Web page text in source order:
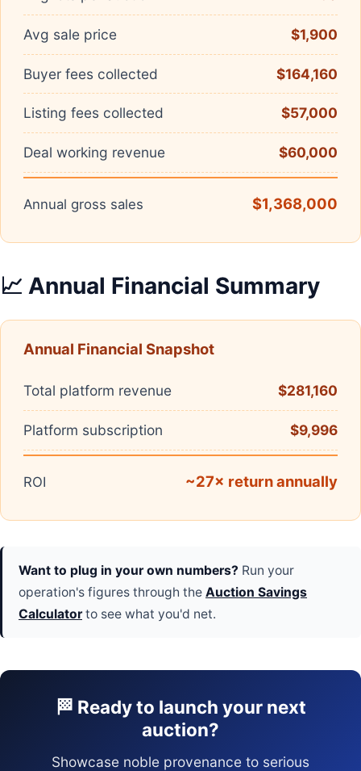
Avg sale price $1,900
Buyer fees collected $164,160
Listing fees collected $57,000
Deal working revenue $60,000
Annual gross sales $1,368,000
📈 Annual Financial Summary
Annual Financial Snapshot
Total platform revenue $281,160
Platform subscription $9,996
ROI ~27× return annually
Want to plug in your own numbers? Run your
operation's figures through the Auction Savings
Calculatorto see what you'd net.
🏁 Ready to launch your next
auction?
Showcase noble provenance to serious